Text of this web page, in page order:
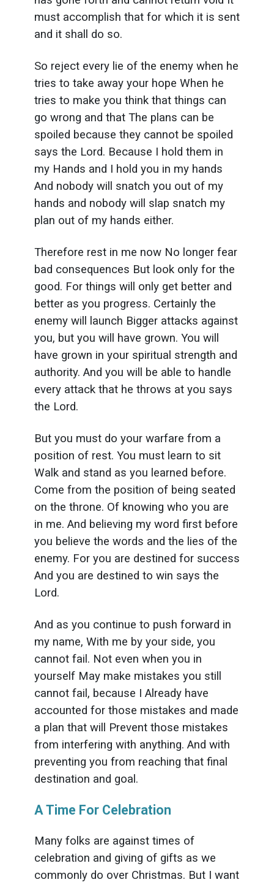
must accomplish that for which it is sent
and it shall do so.
So reject every lie of the enemy when he
tries to take away your hope When he
tries to make you think that things can
go wrong and that The plans can be
spoiled because they cannot be spoiled
says the Lord. Because I hold them in
my Hands and I hold you in my hands
And nobody will snatch you out of my
hands and nobody will slap snatch my
plan out of my hands either.
Therefore rest in me now No longer fear
bad consequences But look only for the
good. For things will only get better and
better as you progress. Certainly the
enemy will launch Bigger attacks against
you, but you will have grown. You will
have grown in your spiritual strength and
authority. And you will be able to handle
every attack that he throws at you says
the Lord.
But you must do your warfare from a
position of rest. You must learn to sit
Walk and stand as you learned before.
Come from the position of being seated
on the throne. Of knowing who you are
in me. And believing my word first before
you believe the words and the lies of the
enemy. For you are destined for success
And you are destined to win says the
Lord.
And as you continue to push forward in
my name, With me by your side, you
cannot fail. Not even when you in
yourself May make mistakes you still
cannot fail, because I Already have
accounted for those mistakes and made
a plan that will Prevent those mistakes
from interfering with anything. And with
preventing you from reaching that final
destination and goal.
A Time For Celebration
Many folks are against times of
celebration and giving of gifts as we
commonly do over Christmas. But I want